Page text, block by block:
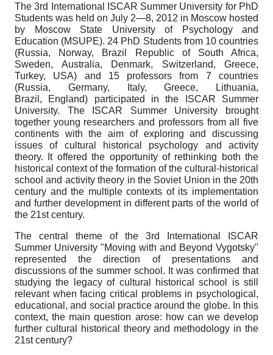
The 3rd International ISCAR Summer University for PhD
Students was held on July 2—8, 2012 in Moscow hosted
by Moscow State University of Psychology and
Education (MSUPE). 24 PhD Students from 10 countries
(Russia, Norway, Brazil Republic of South Africa,
Sweden, Australia, Denmark, Switzerland, Greece,
Turkey, USA) and 15 professors from 7 countries
(Russia, Germany, Italy, Greece, Lithuania,
Brazil, England) participated in the ISCAR Summer
University. The ISCAR Summer University brought
together young researchers and professors from all five
continents with the aim of exploring and discussing
issues of cultural historical psychology and activity
theory. It offered the opportunity of rethinking both the
historical context of the formation of the cultural-historical
school and activity theory in the Soviet Union in the 20th
century and the multiple contexts of its implementation
and further development in different parts of the world of
the 21st century.
The central theme of the 3rd International ISCAR
Summer University "Moving with and Beyond Vygot­sky"
represented the direction of presentations and
discussions of the summer school. It was confirmed that
studying the legacy of cultural historical school is still
relevant when facing critical problems in psychological,
educational, and social practice around the globe. In this
context, the main question arose: how can we develop
further cultural historical theory and methodology in the
21st century?